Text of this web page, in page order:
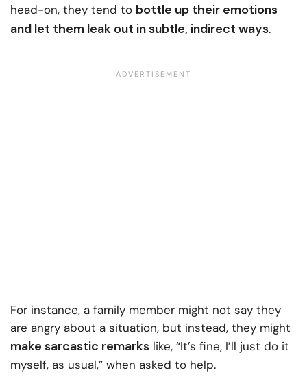
head-on, they tend to bottle up their emotions
and let them leak out in subtle, indirect ways.
For instance, a family member might not say they
are angry about a situation, but instead, they might
make sarcastic remarks like, “It’s fine, I’ll just do it
myself, as usual,” when asked to help.